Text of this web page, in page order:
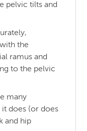
pelvic tilts and
the
ramus and
to the pelvic
many
does (or does
and hip